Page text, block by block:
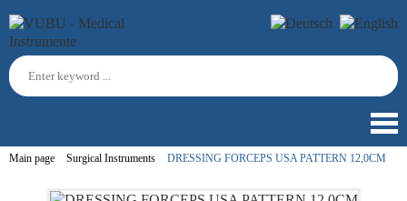
Main page Surgical Instruments DRESSING FORCEPS USA PATTERN 12,0CM